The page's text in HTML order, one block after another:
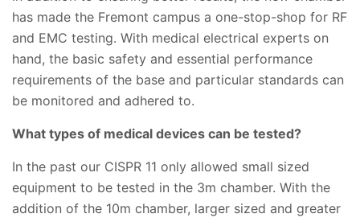
has made the Fremont campus a one-stop-shop for RF
and EMC testing. With medical electrical experts on
hand, the basic safety and essential performance
requirements of the base and particular standards can
be monitored and adhered to.
What types of medical devices can be tested?
In the past our CISPR 11 only allowed small sized
equipment to be tested in the 3m chamber. With the
addition of the 10m chamber, larger sized and greater